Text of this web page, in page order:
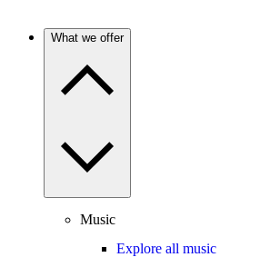
What we offer
Music
Explore all music